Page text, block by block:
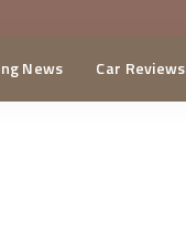
News Car Reviews